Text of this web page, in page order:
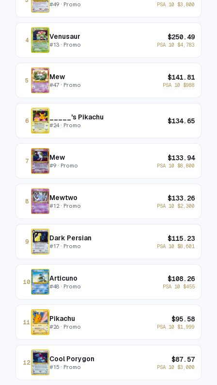
#49 · Promo PSA 10 $3,800
4 Venusaur
#13 · Promo
$250.49
PSA 10 $4,783
5 Mew
#47 · Promo
$141.81
PSA 10 $988
6 _____'s Pikachu
#24· Promo $134.65
7 Mew
#9 · Promo
$133.94
PSA 10 $8,800
8 Mewtwo
#12· Promo
$133.26
PSA 10 $2,300
9 Dark Persian
#17 · Promo
$115.23
PSA 10 $8,601
10 Articuno
#48 · Promo
$108.26
PSA 10 $455
11 Pikachu
#26 · Promo
$95.58
PSA 10 $1,999
12 Cool Porygon
#15 · Promo
$87.57
PSA 10 $3,000